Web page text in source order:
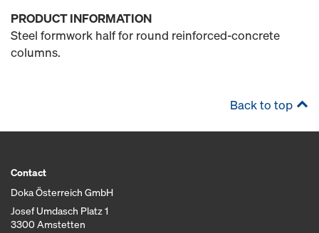
PRODUCT INFORMATION
Steel formwork half for round reinforced-concrete
columns.
Back to top
Contact
Doka Österreich GmbH
Josef Umdasch Platz 1
3300 Amstetten